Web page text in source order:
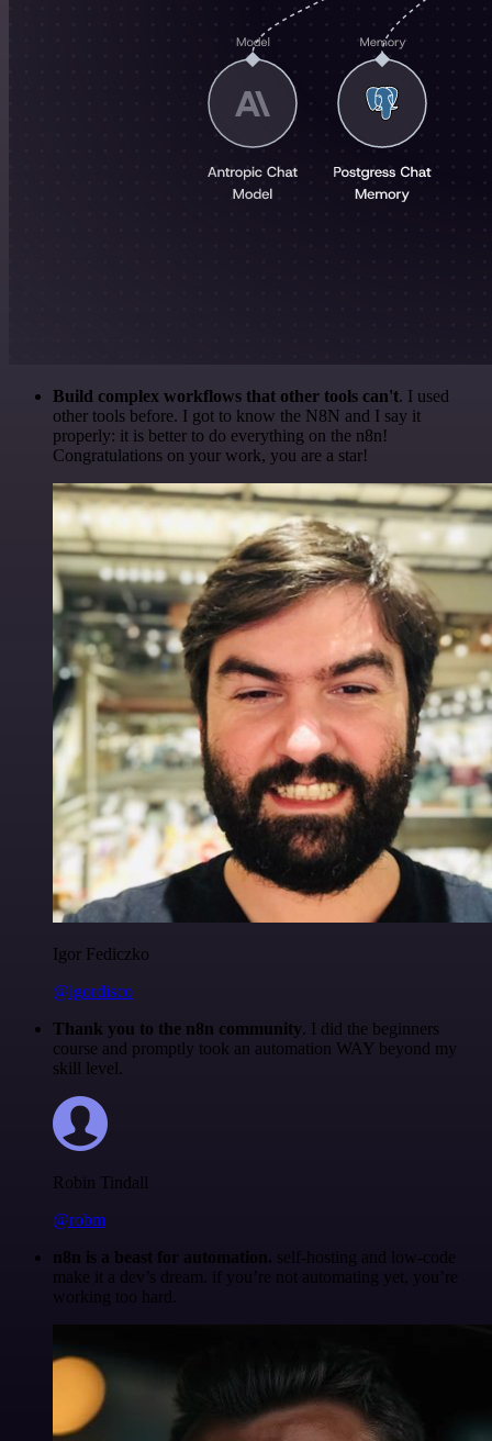
Build complex workflows that other tools can't. I used
other tools before. I got to know the N8N and I say it
properly: it is better to do everything on the n8n!
Congratulations on your work, you are a star!
Igor Fediczko
@igordisco
Thank you to the n8n community. I did the beginners
course and promptly took an automation WAY beyond my
skill level.
Robin Tindall
@robm
n8n is a beast for automation. self-hosting and low-code
make it a dev’s dream. if you’re not automating yet, you’re
working too hard.